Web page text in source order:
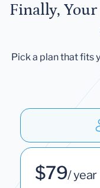
Finally,
Pick a plan that fits
$79/ year